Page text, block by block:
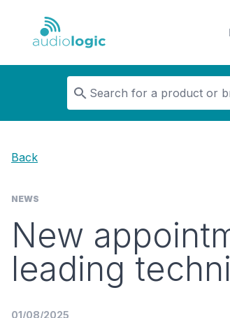
Audiologic
Back
NEWS
New
leading
01/08/2025